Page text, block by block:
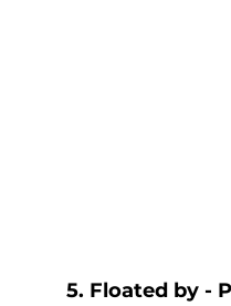
5. Floated by -